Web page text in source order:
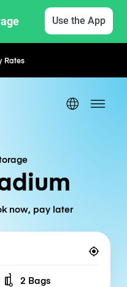
Use the App
Flexible Booking
now, pay later
Number of bags
2 Bags